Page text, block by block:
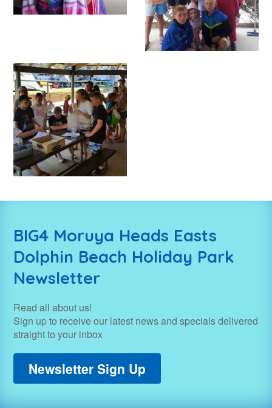
BIG4 Moruya Heads Easts
Dolphin Beach Holiday Park
Newsletter
Read all about us!
Sign up to receive our latest news and specials delivered
straight to your inbox
Newsletter Sign Up